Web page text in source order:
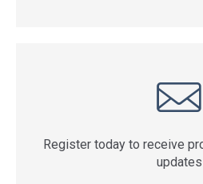
Register today to receive
updates